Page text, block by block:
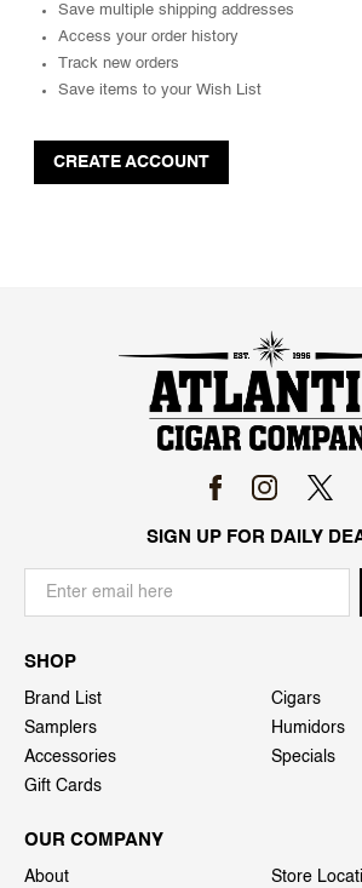
Save multiple shipping addresses
Access your order history
Track new orders
Save items to your Wish List
CREATE ACCOUNT
SIGN UP FOR DAILY
SHOP
Brand List
Cigars
Samplers
Humidors
Accessories
Specials
Gift Cards
OUR COMPANY
About
Store